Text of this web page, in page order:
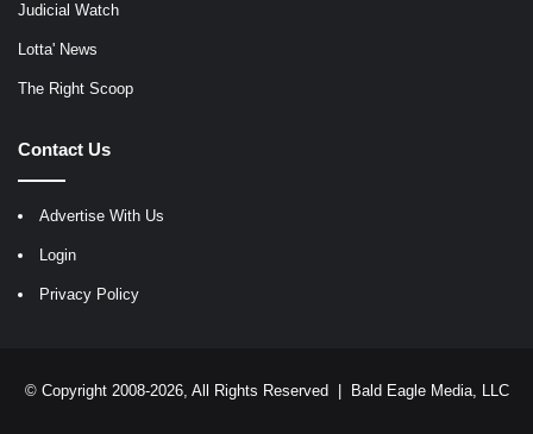
Judicial Watch
Lotta' News
The Right Scoop
Contact Us
Advertise With Us
Login
Privacy Policy
© Copyright 2008-2026, All Rights Reserved | Bald Eagle Media, LLC